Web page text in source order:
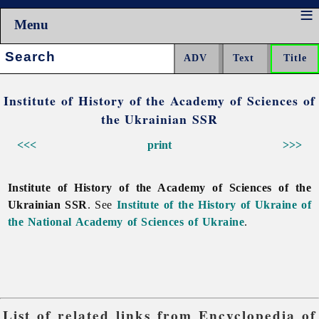
Menu
Search:
Institute of History of the Academy of Sciences of
the Ukrainian SSR
<<< >>>
print
Institute of History of the Academy of Sciences of the
Ukrainian SSR. See Institute of the History of Ukraine of
the National Academy of Sciences of Ukraine.